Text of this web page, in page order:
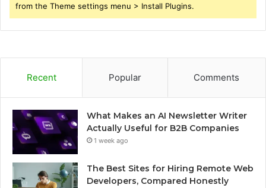
from the Theme settings menu > Install Plugins.
Recent Popular Comments
What Makes an AI Newsletter Writer
Actually Useful for B2B Companies
1 week ago
The Best Sites for Hiring Remote Web
Developers, Compared Honestly